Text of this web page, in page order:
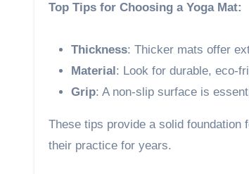
Top Tips for Choosing a Yoga Mat:
Thickness: Thicker mats offer
Material: Look for durable, eco-
Grip: A non-slip surface is
These tips provide a solid foundation
their practice for years.